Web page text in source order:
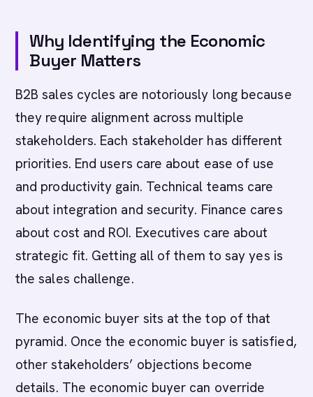
Why Identifying the Economic
Buyer Matters
B2B sales cycles are notoriously long because
they require alignment across multiple
stakeholders. Each stakeholder has different
priorities. End users care about ease of use
and productivity gain. Technical teams care
about integration and security. Finance cares
about cost and ROI. Executives care about
strategic fit. Getting all of them to say yes is
the sales challenge.
The economic buyer sits at the top of that
pyramid. Once the economic buyer is satisfied,
other stakeholders’ objections become
details. The economic buyer can override